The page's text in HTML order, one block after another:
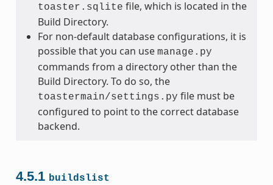
toaster.sqlite file, which is located in the
Build Directory.
For non-default database configurations, it is
possible that you can use manage.py
commands from a directory other than the
Build Directory. To do so, the
toastermain/settings.py file must be
configured to point to the correct database
backend.
4.5.1 buildslist